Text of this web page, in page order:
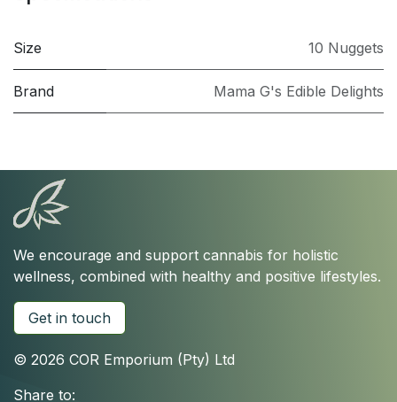
Size 10 Nuggets
Brand Mama G's Edible Delights
We encourage and support cannabis for holistic
wellness, combined with healthy and positive lifestyles.
Get in touch
© 2026 COR Emporium (Pty) Ltd
Share to: